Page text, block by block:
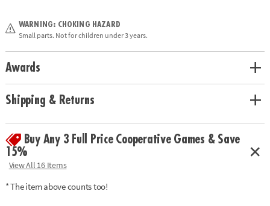
Age Recommendation:Ages 6 and up
Download Instructions
WARNING: CHOKING HAZARD
Small parts. Not for children under 3 years.
Awards
Shipping & Returns
Buy Any 3 Full Price Cooperative Games & Save
15%
View All 16 Items
* The item above counts too!